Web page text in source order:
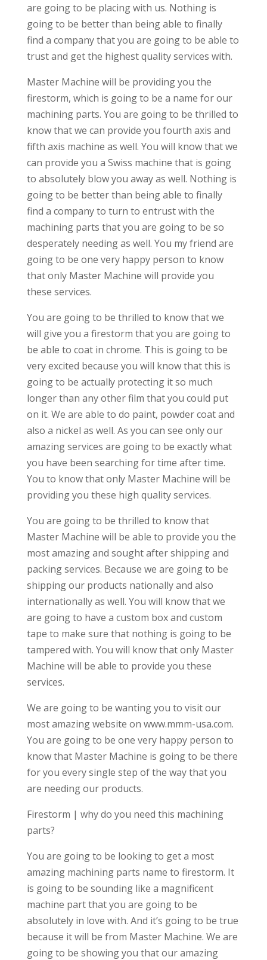
are going to be placing with us. Nothing is
going to be better than being able to finally
find a company that you are going to be able to
trust and get the highest quality services with.
Master Machine will be providing you the
firestorm, which is going to be a name for our
machining parts. You are going to be thrilled to
know that we can provide you fourth axis and
fifth axis machine as well. You will know that we
can provide you a Swiss machine that is going
to absolutely blow you away as well. Nothing is
going to be better than being able to finally
find a company to turn to entrust with the
machining parts that you are going to be so
desperately needing as well. You my friend are
going to be one very happy person to know
that only Master Machine will provide you
these services.
You are going to be thrilled to know that we
will give you a firestorm that you are going to
be able to coat in chrome. This is going to be
very excited because you will know that this is
going to be actually protecting it so much
longer than any other film that you could put
on it. We are able to do paint, powder coat and
also a nickel as well. As you can see only our
amazing services are going to be exactly what
you have been searching for time after time.
You to know that only Master Machine will be
providing you these high quality services.
You are going to be thrilled to know that
Master Machine will be able to provide you the
most amazing and sought after shipping and
packing services. Because we are going to be
shipping our products nationally and also
internationally as well. You will know that we
are going to have a custom box and custom
tape to make sure that nothing is going to be
tampered with. You will know that only Master
Machine will be able to provide you these
services.
We are going to be wanting you to visit our
most amazing website on www.mmm-usa.com.
You are going to be one very happy person to
know that Master Machine is going to be there
for you every single step of the way that you
are needing our products.
Firestorm | why do you need this machining
parts?
You are going to be looking to get a most
amazing machining parts name to firestorm. It
is going to be sounding like a magnificent
machine part that you are going to be
absolutely in love with. And it’s going to be true
because it will be from Master Machine. We are
going to be showing you that our amazing